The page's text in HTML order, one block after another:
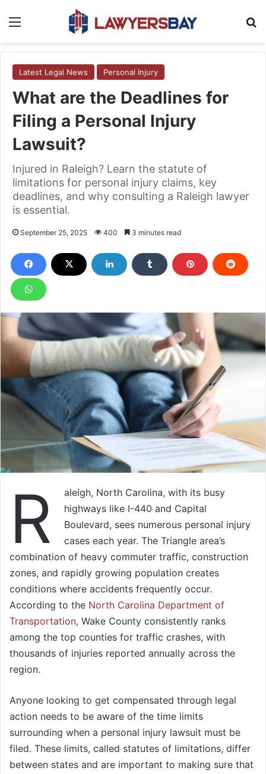
Latest Legal News Personal Injury
What are the Deadlines for
Filing a Personal Injury
Lawsuit?
Injured in Raleigh? Learn the statute of
limitations for personal injury claims, key
deadlines, and why consulting a Raleigh lawyer
is essential.
September 25, 2025 400 3 minutes read
R
aleigh, North Carolina, with its busy
highways like I-440 and Capital
Boulevard, sees numerous personal injury
cases each year. The Triangle area’s
combination of heavy commuter traffic, construction
zones, and rapidly growing population creates
conditions where accidents frequently occur.
According to the North Carolina Department of
Transportation, Wake County consistently ranks
among the top counties for traffic crashes, with
thousands of injuries reported annually across the
region.
Anyone looking to get compensated through legal
action needs to be aware of the time limits
surrounding when a personal injury lawsuit must be
filed. These limits, called statutes of limitations, differ
between states and are important to making sure that